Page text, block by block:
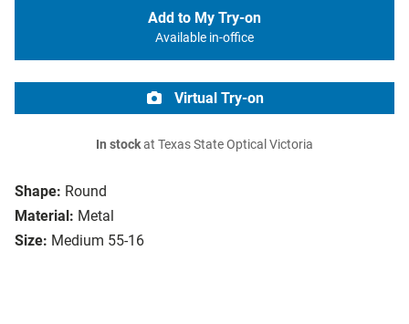
Shape: Round
Material: Metal
Size: Medium 55-16
Add to My Try-on
Available in-office
Virtual Try-on
In stockat Texas State Optical Victoria